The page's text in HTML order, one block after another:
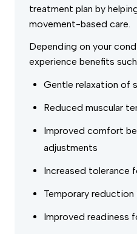
treatment plan by
movement-based care.
Depending on your
experience benefits such
Gentle relaxation of
Reduced muscular
Improved comfort
adjustments
Increased tolerance
Temporary
Improved readiness